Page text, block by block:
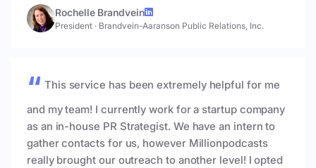
Rochelle Brandvein
President · Brandvein-Aaranson Public Relations, Inc.
This service has been extremely helpful for me
and my team! I currently work for a startup company
as an in-house PR Strategist. We have an intern to
gather contacts for us, however Millionpodcasts
really brought our outreach to another level! I opted